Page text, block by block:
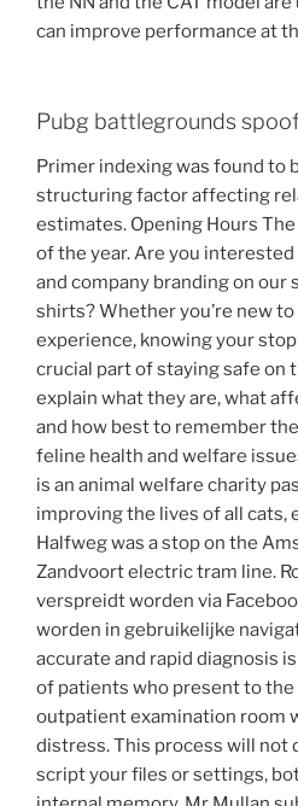
can improve performance at
Pubg battlegrounds
Primer indexing was found to
structuring factor affecting
estimates. Opening Hours
of the year. Are you
and company branding on our
shirts? Whether you’re new
experience, knowing your
crucial part of staying safe on
explain what they are, what
and how best to remember
feline health and welfare
is an animal welfare charity
improving the lives of all cats,
Halfweg was a stop on the
Zandvoort electric tram line.
verspreidt worden via
worden in gebruikelijke
accurate and rapid diagnosis
of patients who present to
outpatient examination room
distress. This process will not
script your files or settings,